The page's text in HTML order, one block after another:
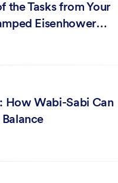
the Tasks from Your
Eisenhower
How Wabi-Sabi Can